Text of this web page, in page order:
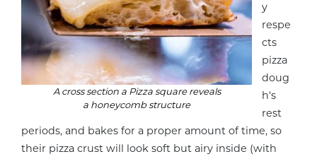
A cross section a Pizza square reveals
a honeycomb structure
y
respe
cts
pizza
doug
h’s
rest
periods, and bakes for a proper amount of time, so
their pizza crust will look soft but airy inside (with